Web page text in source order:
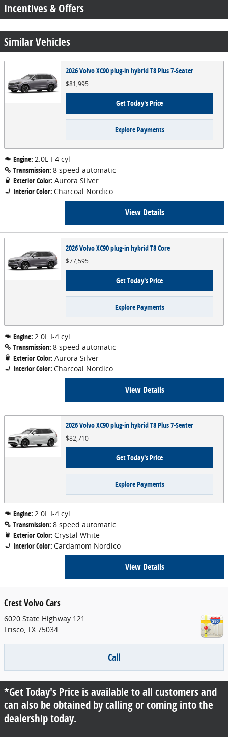
Incentives & Offers
Similar Vehicles
2026 Volvo XC90 plug-in hybrid T8 Plus 7-Seater
$81,995
Get Today's Price
Explore Payments
Engine: 2.0L I-4 cyl
Transmission: 8 speed automatic
Exterior Color: Aurora Silver
Interior Color: Charcoal Nordico
View Details
2026 Volvo XC90 plug-in hybrid T8 Core
$77,595
Get Today's Price
Explore Payments
Engine: 2.0L I-4 cyl
Transmission: 8 speed automatic
Exterior Color: Aurora Silver
Interior Color: Charcoal Nordico
View Details
2026 Volvo XC90 plug-in hybrid T8 Plus 7-Seater
$82,710
Get Today's Price
Explore Payments
Engine: 2.0L I-4 cyl
Transmission: 8 speed automatic
Exterior Color: Crystal White
Interior Color: Cardamom Nordico
View Details
Crest Volvo Cars
6020 State Highway 121
Frisco, TX 75034
Call
*Get Today's Price is available to all customers and
can also be obtained by calling or coming into the
dealership today.